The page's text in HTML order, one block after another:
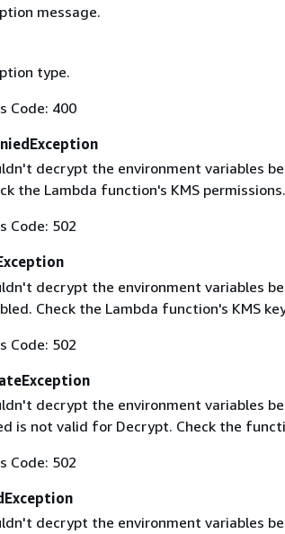
message.
type.
Code: 400
decrypt the environment variables
the Lambda function's KMS permissions.
Code: 502
decrypt the environment variables
Check the Lambda function's KMS
Code: 502
decrypt the environment variables
is not valid for Decrypt. Check the
Code: 502
decrypt the environment variables